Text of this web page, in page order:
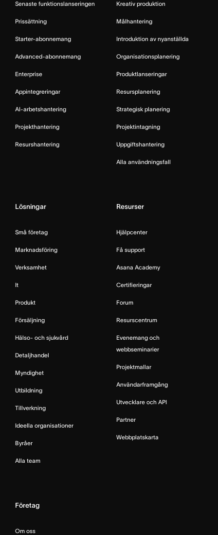
Senaste funktionslanseringen
Prissättning
Starter-abonnemang
Advanced-abonnemang
Enterprise
Appintegreringar
AI-arbetshantering
Projekthantering
Resurshantering
Kreativ produktion
Målhantering
Introduktion av nyanställda
Organisationsplanering
Produktlanseringar
Resursplanering
Strategisk planering
Projektintagning
Uppgiftshantering
Alla användningsfall
Lösningar
Små företag
Marknadsföring
Verksamhet
It
Produkt
Försäljning
Hälso- och sjukvård
Detaljhandel
Myndighet
Utbildning
Tillverkning
Ideella organisationer
Byråer
Alla team
Resurser
Hjälpcenter
Få support
Asana Academy
Certifieringar
Forum
Resurscentrum
Evenemang och
webbseminarier
Projektmallar
Användarframgång
Utvecklare och API
Partner
Webbplatskarta
Företag
Om oss